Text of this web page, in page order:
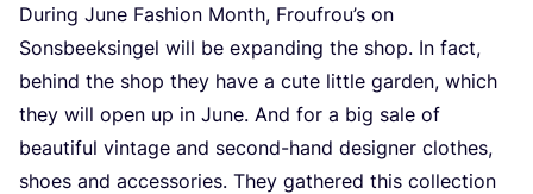
During June Fashion Month, Froufrou’s on
Sonsbeeksingel will be expanding the shop. In fact,
behind the shop they have a cute little garden, which
they will open up in June. And for a big sale of
beautiful vintage and second-hand designer clothes,
shoes and accessories. They gathered this collection